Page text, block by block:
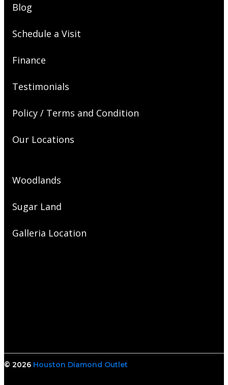
Blog
Schedule a Visit
Finance
Testimonials
Policy / Terms and Condition
Our Locations
Woodlands
Sugar Land
Galleria Location
© 2026 Houston Diamond Outlet